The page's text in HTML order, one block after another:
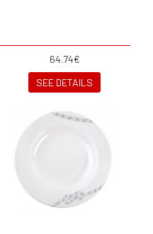
64.74€
SEE DETAILS